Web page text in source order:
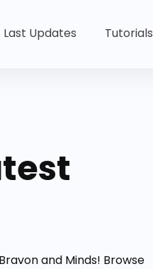
Last Updates Tutorials
and Minds! Browse